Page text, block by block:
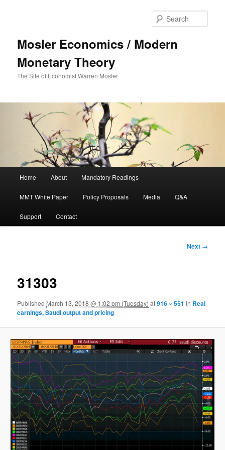
Mosler Economics / Modern
Monetary Theory
The Site of Economist Warren Mosler
Skip to primary content
Home About Mandatory Readings
MMT White Paper Policy Proposals Media Q&A
Support Contact
Image
Next →
31303
Published March 13, 2018 @ 1:02 pm (Tuesday) at916 × 551 in Real
earnings, Saudi output and pricing